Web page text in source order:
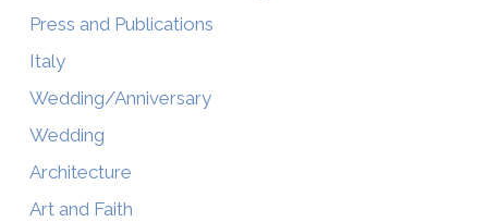
Press and Publications
Italy
Wedding/Anniversary
Wedding
Architecture
Art and Faith